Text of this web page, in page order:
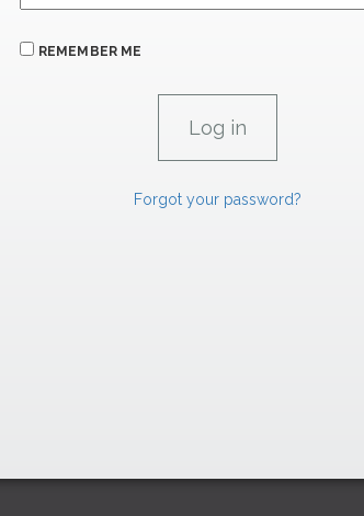
REMEMBER ME
Forgot your password?